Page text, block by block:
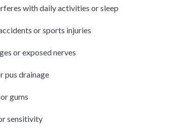
with daily activities or sleep
or sports injuries
or exposed nerves
pus drainage
gums
sensitivity